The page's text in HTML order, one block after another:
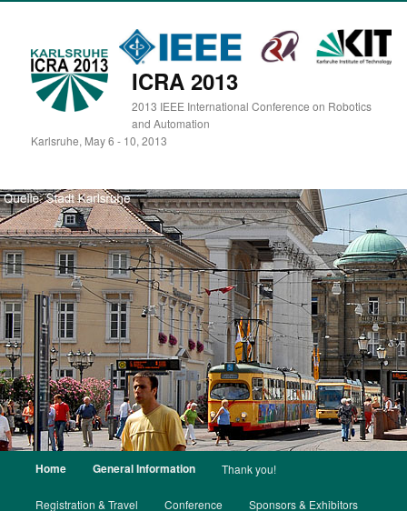
ICRA 2013
2013 IEEE International Conference on Robotics
and Automation
Karlsruhe, May 6 - 10, 2013
Main menu
Skip to primary content
Skip to secondary content
Home General Information Thank you!
Registration & Travel Conference Sponsors & Exhibitors